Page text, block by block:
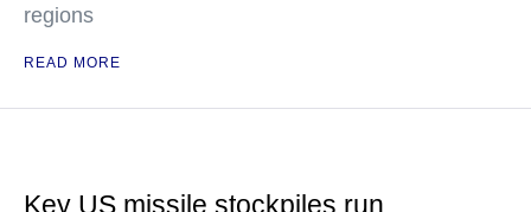
regions
READ MORE
Key US missile stockpiles run